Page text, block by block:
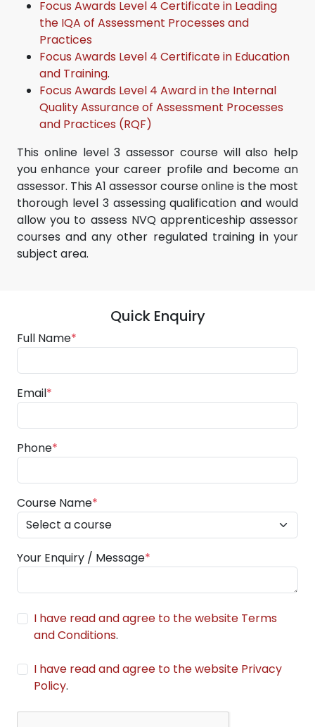
Focus Awards Level 4 Certificate in Leading
the IQA of Assessment Processes and
Practices
Focus Awards Level 4 Certificate in Education
and Training.
Focus Awards Level 4 Award in the Internal
Quality Assurance of Assessment Processes
and Practices (RQF)
This online level 3 assessor course will also help
you enhance your career profile and become an
assessor. This A1 assessor course online is the most
thorough level 3 assessing qualification and would
allow you to assess NVQ apprenticeship assessor
courses and any other regulated training in your
subject area.
Quick Enquiry
Full Name*
Email*
Phone*
Course Name*
Your Enquiry / Message*
I have read and agree to the website Terms
and Conditions.
I have read and agree to the website Privacy
Policy.